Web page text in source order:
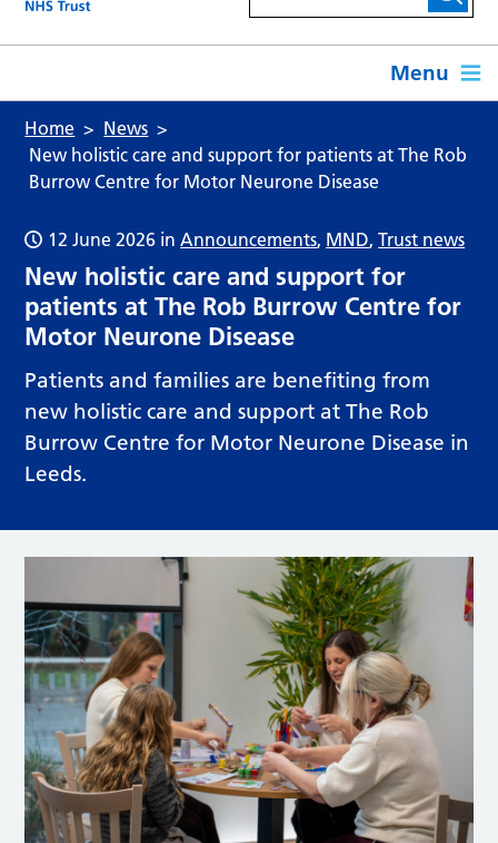
Menu
Home
News
New holistic care and support for patients at The Rob
Burrow Centre for Motor Neurone Disease
12 June 2026 inAnnouncements, MND,Trust news
New holistic care and support for
patients at The Rob Burrow Centre for
Motor Neurone Disease
Patients and families are benefiting from
new holistic care and support at The Rob
Burrow Centre for Motor Neurone Disease in
Leeds.